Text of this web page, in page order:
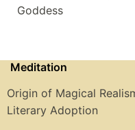
Goddess
Meditation
Origin of Magical
Literary Adoption